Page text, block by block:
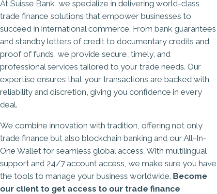
At Suisse Bank , we specialize in delivering world-class
trade finance solutions that empower businesses to
succeed in international commerce. From bank guarantees
and standby letters of credit to documentary credits and
proof of funds, we provide secure, timely, and
professional services tailored to your trade needs. Our
expertise ensures that your transactions are backed with
reliability and discretion, giving you confidence in every
deal.
We combine innovation with tradition, offering not only
trade finance but also blockchain banking and ourAll-In-
One Wallet for seamless global access. With multilingual
support and 24/7 account access, we make sure you have
the tools to manage your business worldwide. Become
our client to get access to our trade finance